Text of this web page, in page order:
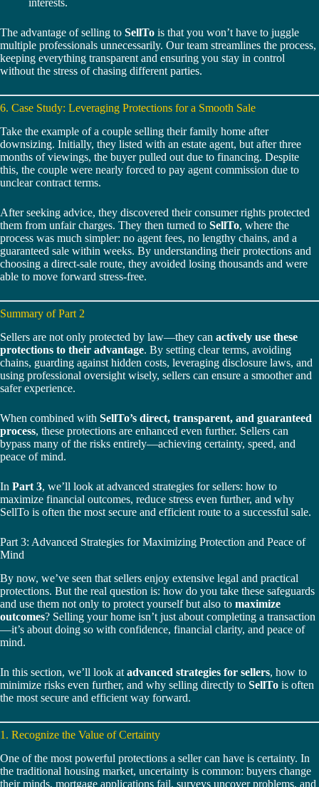
interests.
The advantage of selling to SellTo is that you won’t have to juggle
multiple professionals unnecessarily. Our team streamlines the process,
keeping everything transparent and ensuring you stay in control
without the stress of chasing different parties.
6. Case Study: Leveraging Protections for a Smooth Sale
Take the example of a couple selling their family home after
downsizing. Initially, they listed with an estate agent, but after three
months of viewings, the buyer pulled out due to financing. Despite
this, the couple were nearly forced to pay agent commission due to
unclear contract terms.
After seeking advice, they discovered their consumer rights protected
them from unfair charges. They then turned to SellTo, where the
process was much simpler: no agent fees, no lengthy chains, and a
guaranteed sale within weeks. By understanding their protections and
choosing a direct-sale route, they avoided losing thousands and were
able to move forward stress-free.
Summary of Part 2
Sellers are not only protected by law—they can actively use these
protections to their advantage. By setting clear terms, avoiding
chains, guarding against hidden costs, leveraging disclosure laws, and
using professional oversight wisely, sellers can ensure a smoother and
safer experience.
When combined with SellTo’s direct, transparent, and guaranteed
process, these protections are enhanced even further. Sellers can
bypass many of the risks entirely—achieving certainty, speed, and
peace of mind.
In Part 3, we’ll look at advanced strategies for sellers: how to
maximize financial outcomes, reduce stress even further, and why
SellTo is often the most secure and efficient route to a successful sale.
Part 3: Advanced Strategies for Maximizing Protection and Peace of
Mind
By now, we’ve seen that sellers enjoy extensive legal and practical
protections. But the real question is: how do you take these safeguards
and use them not only to protect yourself but also to maximize
outcomes? Selling your home isn’t just about completing a transaction
—it’s about doing so with confidence, financial clarity, and peace of
mind.
In this section, we’ll look at advanced strategies for sellers, how to
minimize risks even further, and why selling directly to SellTo is often
the most secure and efficient way forward.
1. Recognize the Value of Certainty
One of the most powerful protections a seller can have is certainty. In
the traditional housing market, uncertainty is common: buyers change
their minds, mortgage applications fail, surveys uncover problems, and